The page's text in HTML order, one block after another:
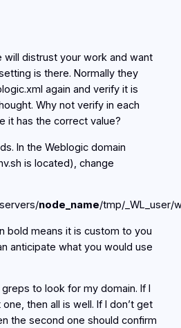
will distrust your work and want
is there. Normally they
again and verify it is
Why not verify in each
it has the correct value?
In the Weblogic domain
is located), change
node_name/tmp/_WL_user/
bold means it is custom to you
anticipate what you would use
to look for my domain. If I
then all is well. If I don’t get
the second one should confirm